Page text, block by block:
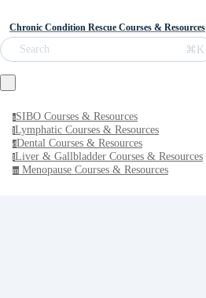
Chronic Condition Rescue Courses & Resources
Search ⌘K
sSIBO Courses & Resources
lLymphatic Courses & Resources
dDental Courses & Resources
lLiver & Gallbladder Courses & Resources
m Menopause Courses & Resources